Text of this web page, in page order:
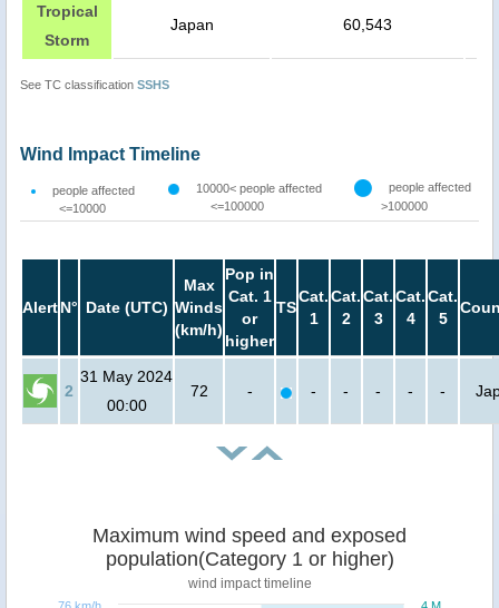
Tropical
Storm
Japan 60,543
See TC classification SSHS
Wind Impact Timeline
people affected
<=10000
10000< people affected
<=100000
people affected
>100000
AlertN° Date (UTC)
Max
Winds
(km/h)
Pop in
Cat. 1
or
higher
TS
Cat.
1
Cat.
2
Cat.
3
Cat.
4
Cat.
5
2
31 May 2024
00:00
72 - - - - - -
Maximum wind speed and exposed
population(Category 1 or higher)
wind impact timeline